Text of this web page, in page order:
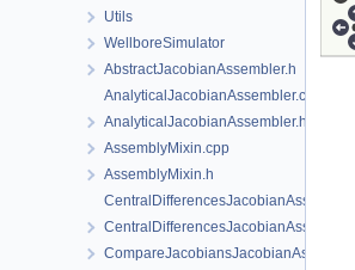
Utils
WellboreSimulator
AbstractJacobianAssembler.h
AnalyticalJacobianAssembler.cpp
AnalyticalJacobianAssembler.h
AssemblyMixin.cpp
AssemblyMixin.h